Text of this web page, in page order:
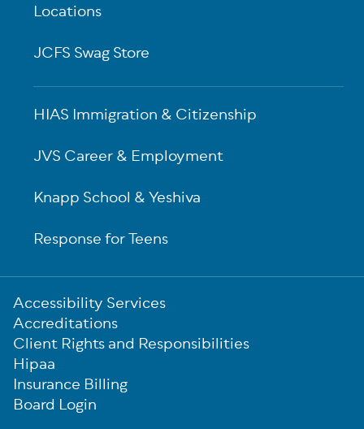
Locations
JCFS Swag Store
HIAS Immigration & Citizenship
JVS Career & Employment
Knapp School & Yeshiva
Response for Teens
Sub-
Footer
Accessibility Services
Accreditations
Client Rights and Responsibilities
Hipaa
Insurance Billing
Board Login